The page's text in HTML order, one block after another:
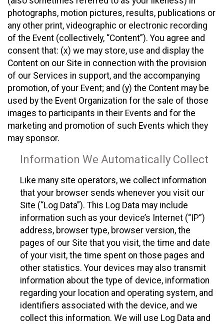
photographs, motion pictures, results, publications or
any other print, videographic or electronic recording
of the Event (collectively, “Content”). You agree and
consent that: (x) we may store, use and display the
Content on our Site in connection with the provision
of our Services in support, and the accompanying
promotion, of your Event; and (y) the Content may be
used by the Event Organization for the sale of those
images to participants in their Events and for the
marketing and promotion of such Events which they
may sponsor.
Information We Automatically Collect
Like many site operators, we collect information
that your browser sends whenever you visit our
Site (“Log Data”). This Log Data may include
information such as your device’s Internet (“IP”)
address, browser type, browser version, the
pages of our Site that you visit, the time and date
of your visit, the time spent on those pages and
other statistics. Your devices may also transmit
information about the type of device, information
regarding your location and operating system, and
identifiers associated with the device, and we
collect this information. We will use Log Data and